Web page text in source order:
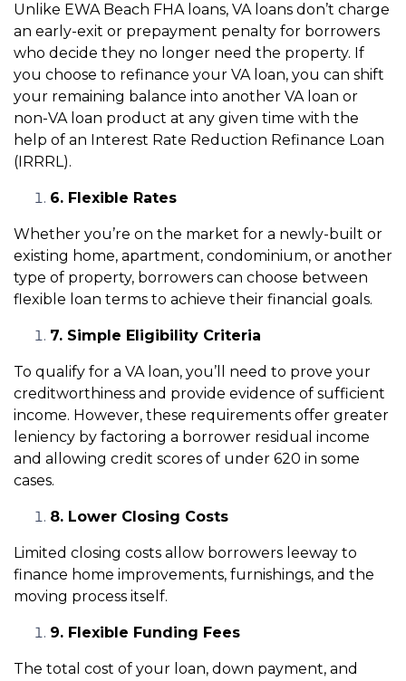
Unlike EWA Beach FHA loans, VA loans don’t charge
an early-exit or prepayment penalty for borrowers
who decide they no longer need the property. If
you choose to refinance your VA loan, you can shift
your remaining balance into another VA loan or
non-VA loan product at any given time with the
help of an Interest Rate Reduction Refinance Loan
(IRRRL).
6. Flexible Rates
Whether you’re on the market for a newly-built or
existing home, apartment, condominium, or another
type of property, borrowers can choose between
flexible loan terms to achieve their financial goals.
7. Simple Eligibility Criteria
To qualify for a VA loan, you’ll need to prove your
creditworthiness and provide evidence of sufficient
income. However, these requirements offer greater
leniency by factoring a borrower residual income
and allowing credit scores of under 620 in some
cases.
8. Lower Closing Costs
Limited closing costs allow borrowers leeway to
finance home improvements, furnishings, and the
moving process itself.
9. Flexible Funding Fees
The total cost of your loan, down payment, and